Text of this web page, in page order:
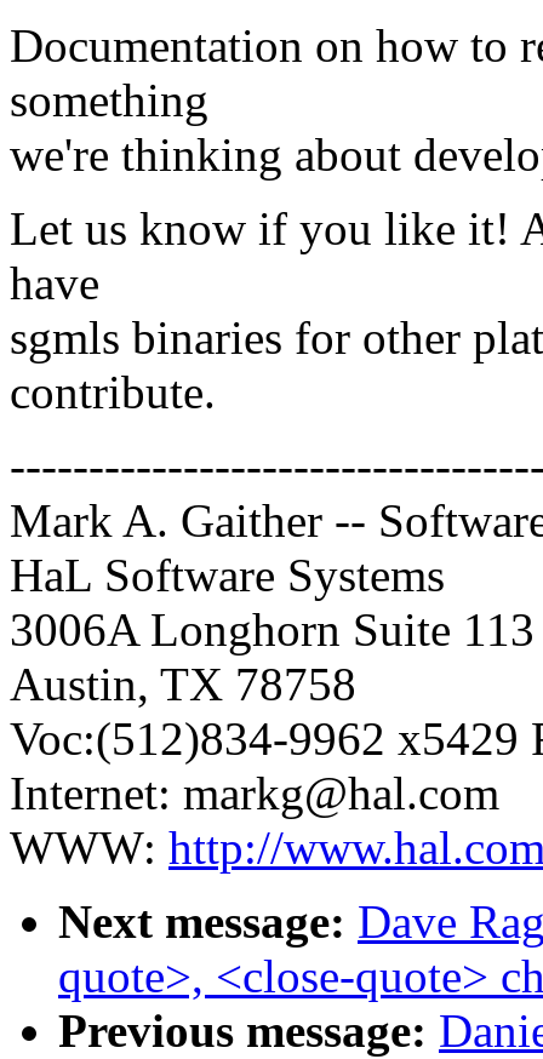
Documentation on how to
something
we're thinking about
Let us know if you like it!
have
sgmls binaries for other
contribute.
Mark A. Gaither --
HaL Software Systems
3006A Longhorn Suite 113
Austin, TX 78758
Voc:(512)834-9962 x5429
Internet: markg@hal.com
WWW: http://
Next message: Dave
quote>, <close-quote>
Previous message: